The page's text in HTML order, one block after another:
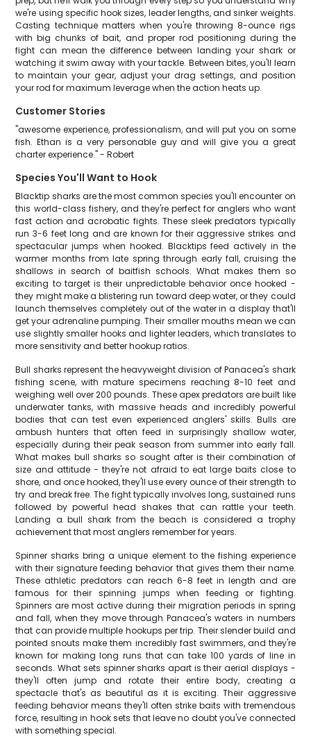
we're using specific hook sizes, leader lengths, and sinker weights.
Casting technique matters when you're throwing 8-ounce rigs
with big chunks of bait, and proper rod positioning during the
fight can mean the difference between landing your shark or
watching it swim away with your tackle. Between bites, you'll learn
to maintain your gear, adjust your drag settings, and position
your rod for maximum leverage when the action heats up.
Customer Stories
"awesome experience, professionalism, and will put you on some
fish. Ethan is a very personable guy and will give you a great
charter experience." - Robert
Species You'll Want to Hook
Blacktip sharks are the most common species you'll encounter on
this world-class fishery, and they're perfect for anglers who want
fast action and acrobatic fights. These sleek predators typically
run 3-6 feet long and are known for their aggressive strikes and
spectacular jumps when hooked. Blacktips feed actively in the
warmer months from late spring through early fall, cruising the
shallows in search of baitfish schools. What makes them so
exciting to target is their unpredictable behavior once hooked -
they might make a blistering run toward deep water, or they could
launch themselves completely out of the water in a display that'll
get your adrenaline pumping. Their smaller mouths mean we can
use slightly smaller hooks and lighter leaders, which translates to
more sensitivity and better hookup ratios.
Bull sharks represent the heavyweight division of Panacea's shark
fishing scene, with mature specimens reaching 8-10 feet and
weighing well over 200 pounds. These apex predators are built like
underwater tanks, with massive heads and incredibly powerful
bodies that can test even experienced anglers' skills. Bulls are
ambush hunters that often feed in surprisingly shallow water,
especially during their peak season from summer into early fall.
What makes bull sharks so sought after is their combination of
size and attitude - they're not afraid to eat large baits close to
shore, and once hooked, they'll use every ounce of their strength to
try and break free. The fight typically involves long, sustained runs
followed by powerful head shakes that can rattle your teeth.
Landing a bull shark from the beach is considered a trophy
achievement that most anglers remember for years.
Spinner sharks bring a unique element to the fishing experience
with their signature feeding behavior that gives them their name.
These athletic predators can reach 6-8 feet in length and are
famous for their spinning jumps when feeding or fighting.
Spinners are most active during their migration periods in spring
and fall, when they move through Panacea's waters in numbers
that can provide multiple hookups per trip. Their slender build and
pointed snouts make them incredibly fast swimmers, and they're
known for making long runs that can take 100 yards of line in
seconds. What sets spinner sharks apart is their aerial displays -
they'll often jump and rotate their entire body, creating a
spectacle that's as beautiful as it is exciting. Their aggressive
feeding behavior means they'll often strike baits with tremendous
force, resulting in hook sets that leave no doubt you've connected
with something special.